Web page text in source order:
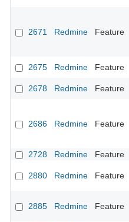
2671 Redmine Feature
2675 Redmine Feature
2678 Redmine Feature
2686 Redmine Feature
2728 Redmine Feature
2880 Redmine Feature
2885 Redmine Feature